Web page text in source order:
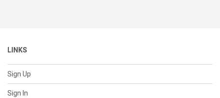
LINKS
Sign Up
Sign In